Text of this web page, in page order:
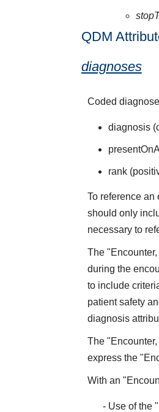
QDM
diagnoses
Coded
diagnosis
rank
To reference
should only
necessary to
The
during the
to include
patient safety
diagnosis
The
express the
With an
Use of the